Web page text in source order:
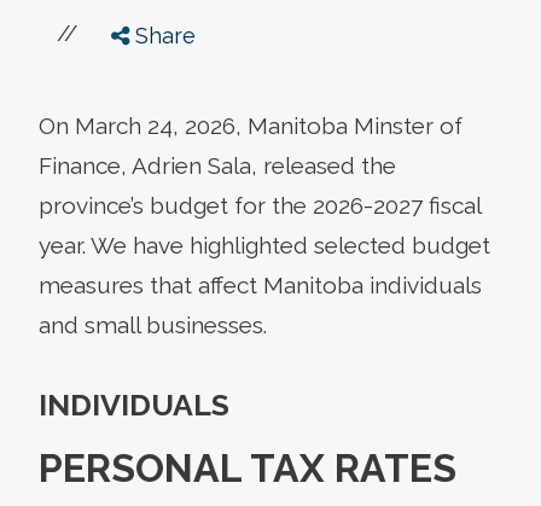
// Share
On March 24, 2026, Manitoba Minster of
Finance, Adrien Sala, released the
province’s budget for the 2026-2027 fiscal
year. We have highlighted selected budget
measures that affect Manitoba individuals
and small businesses.
INDIVIDUALS
PERSONAL TAX RATES